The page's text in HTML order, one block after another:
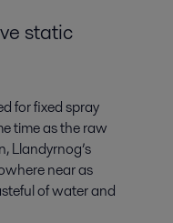
static
for fixed spray
time as the raw
Llandyrnog’s
near as
of water and